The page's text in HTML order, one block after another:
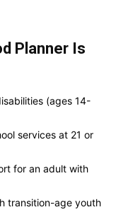
Planner Is
(ages 14-
services at 21 or
for an adult with
transition-age youth